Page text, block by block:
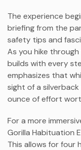
The experience
briefing from the
safety tips and
As you hike
builds with every
emphasizes that
sight of a
ounce of effort
For a more
Gorilla Habituation
This allows for four